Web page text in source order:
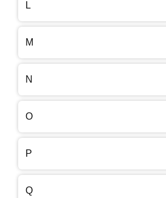
L
M
N
O
P
Q